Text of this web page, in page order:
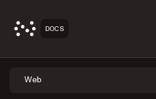
DOCS
Web